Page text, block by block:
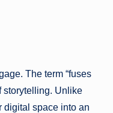
The term “fuses
storytelling. Unlike
digital space into an